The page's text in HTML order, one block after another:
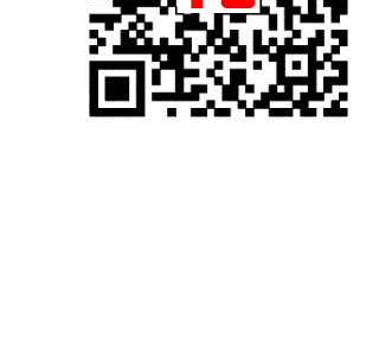
Single 75 Inch TV
Safety Protection
Transport Aviati...